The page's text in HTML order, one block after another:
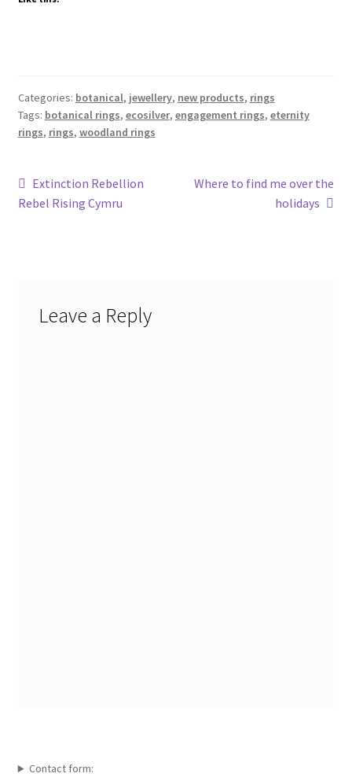
Categories: botanical, jewellery, new products, rings
Tags: botanical rings, ecosilver, engagement rings, eternity
rings, rings, woodland rings
Post
navigation
Previous
post:
Extinction Rebellion
Rebel Rising Cymru
Next
Where to find me over the
holidays
Leave a Reply
Contact form: